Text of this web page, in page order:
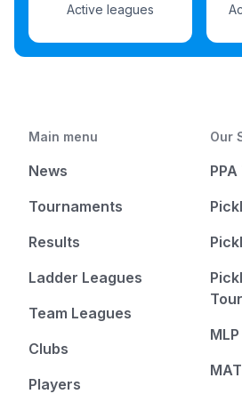
Active leagues
Main menu
News
Tournaments
Results
Ladder Leagues
Team Leagues
Clubs
Players
Our
MLP